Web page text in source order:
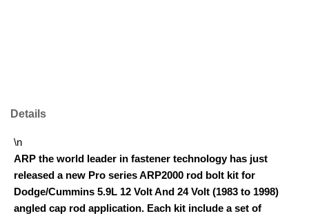
Details
\n
ARP the world leader in fastener technology has just
released a new Pro series ARP2000 rod bolt kit for
Dodge/Cummins 5.9L 12 Volt And 24 Volt (1983 to 1998)
angled cap rod application. Each kit include a set of